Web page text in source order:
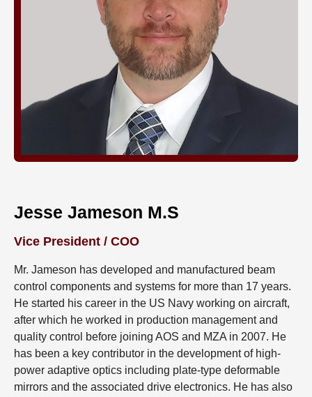
Jesse Jameson M.S
Vice President / COO
Mr. Jameson has developed and manufactured beam
control components and systems for more than 17 years.
He started his career in the US Navy working on aircraft,
after which he worked in production management and
quality control before joining AOS and MZA in 2007. He
has been a key contributor in the development of high-
power adaptive optics including plate-type deformable
mirrors and the associated drive electronics. He has also